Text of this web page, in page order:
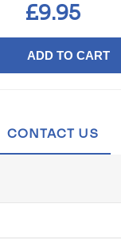
£9.95
ADD TO CART
CONTACT US